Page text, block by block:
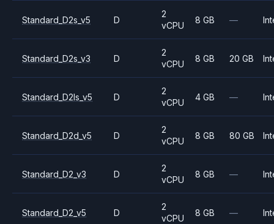
Standard_D2s_v5 D
2
vCPU
8 GB —
Standard_D2s_v3 D
2
vCPU
8 GB 20 GB
Standard_D2ls_v5 D
2
vCPU
4 GB —
Standard_D2d_v5 D
2
vCPU
8 GB 80 GB
Standard_D2_v3 D
2
vCPU
8 GB —
Standard_D2_v5 D
2
vCPU
8 GB —